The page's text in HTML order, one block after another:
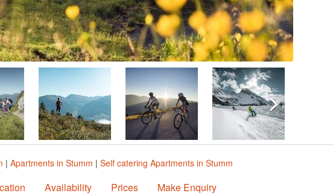
| Apartments in Stumm | Self catering Apartments in Stumm
Availability Prices Make Enquiry